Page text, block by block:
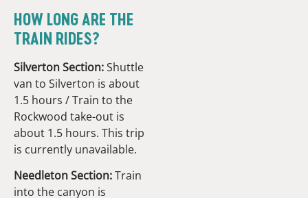
HOW LONG ARE THE
TRAIN RIDES?
Silverton Section:Shuttle
van to Silverton is about
1.5 hours / Train to the
Rockwood take-out is
about 1.5 hours. This trip
is currently unavailable.
Needleton Section:Train
into the canyon is